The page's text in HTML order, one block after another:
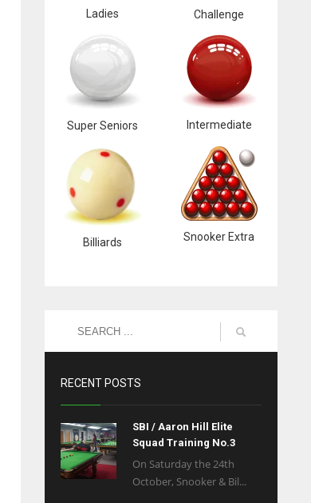
Ladies Challenge
Super Seniors Intermediate
Billiards Snooker Extra
RECENT POSTS
SBI / Aaron Hill Elite
Squad Training No.3
On Saturday the 24th
October, Snooker & Bil...